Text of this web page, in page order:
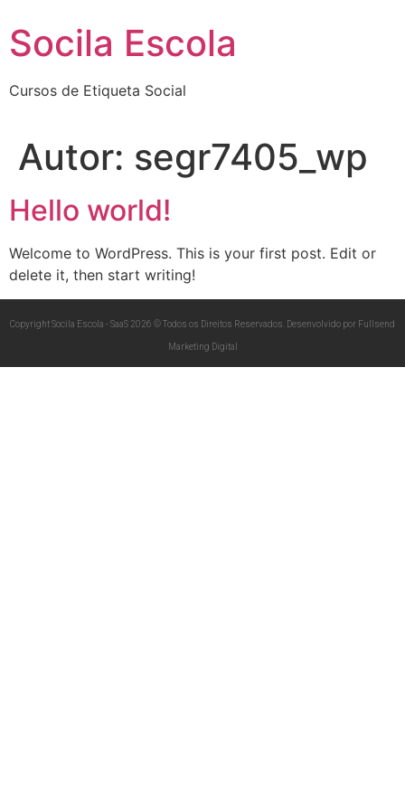
Socila Escola
Cursos de Etiqueta Social
Autor: segr7405_wp
Hello world!
Welcome to WordPress. This is your first post. Edit or
delete it, then start writing!
Copyright Socila Escola - SaaS 2026 © Todos os Direitos Reservados. Desenvolvido por Fullsend
Marketing Digital